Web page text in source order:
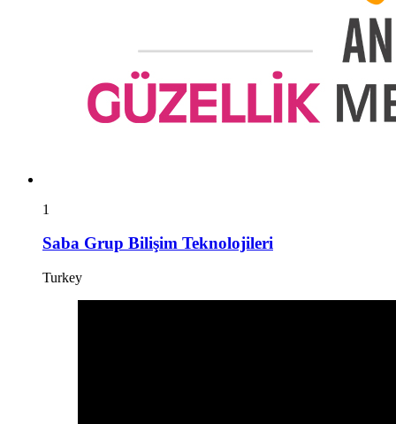
1
Saba Grup Bilişim Teknolojileri
Turkey